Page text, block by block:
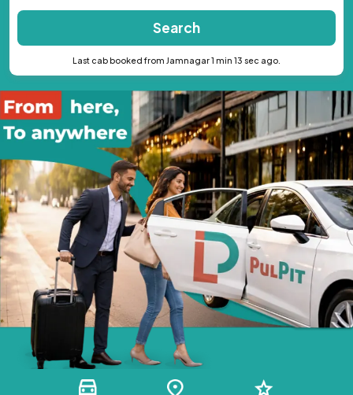
Search
Last cab booked from Jamnagar 1 min 13 sec ago.